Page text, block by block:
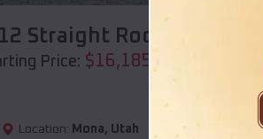
Straight Roof Barn
Price: $16,185
Location: Mona, Utah